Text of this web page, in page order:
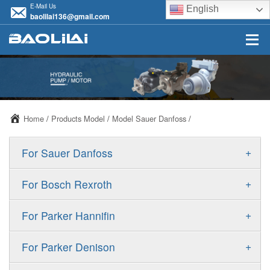
E-Mail Us
baolilai136@gmail.com
English
Home / Products Model / Model Sauer Danfoss /
+
For Sauer Danfoss
ERR/ERL
FRR/FRL
+
For Bosch Rexroth
A10VSO
A11VO
+
For Parker Hannifin
F11
+
For Parker Denison